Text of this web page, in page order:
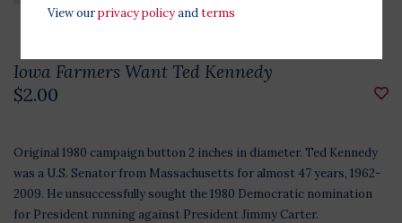
Iowa Farmers Want Ted Kennedy
$2.00
Original 1980 campaign button 2 inches in diameter. Ted Kennedy
was a U.S. Senator from Massachusetts for almost 47 years, 1962-
2009. He unsuccessfully sought the 1980 Democratic nomination
for President running against President Jimmy Carter.
View ourprivacy policyandterms